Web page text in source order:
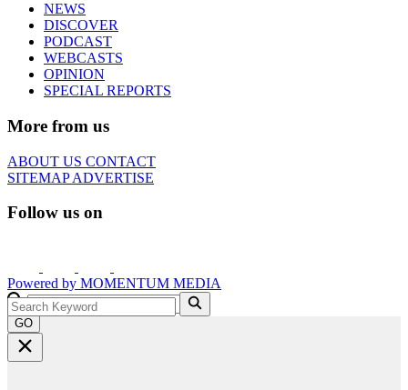
NEWS
DISCOVER
PODCAST
WEBCASTS
OPINION
SPECIAL REPORTS
More from us
ABOUT US CONTACT
SITEMAPADVERTISE
Follow us on
Powered by MOMENTUM MEDIA
GO